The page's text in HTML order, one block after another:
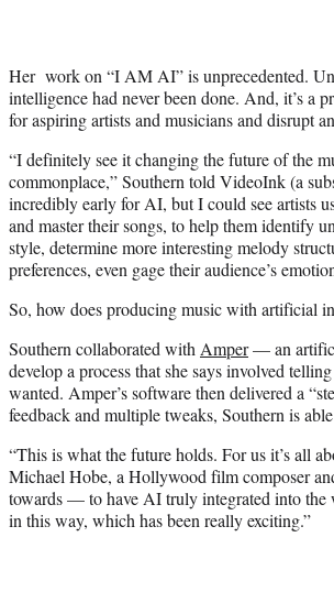
Her work on “I AM AI” is unprecedented.
intelligence had never been done. And, it’s a
for aspiring artists and musicians and disrupt
“I definitely see it changing the future of the
commonplace,” Southern told VideoInk (a
incredibly early for AI, but I could see artists
and master their songs, to help them identify
style, determine more interesting melody
preferences, even gage their audience’s
So, how does producing music with artificial
Southern collaborated with Amper—an
develop a process that she says involved
wanted. Amper’s software then delivered a
feedback and multiple tweaks, Southern is
“This is what the future holds. For us it’s all
Michael Hobe, a Hollywood film composer
towards — to have AI truly integrated into
in this way, which has been really exciting.”